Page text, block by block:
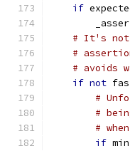
if
# It's not
#
# avoids
if not
#
#
#
if